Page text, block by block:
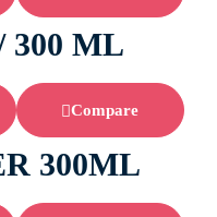
300 ML
Compare
300ML